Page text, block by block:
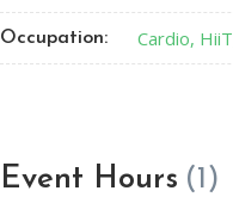
Occupation: Cardio,
Event Hours (1)